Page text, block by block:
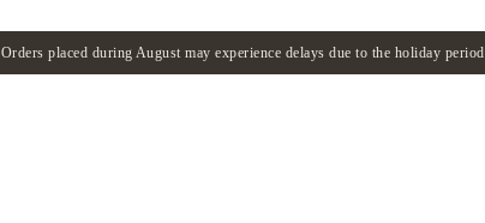
Orders placed during August may experience delays due to the holiday period.